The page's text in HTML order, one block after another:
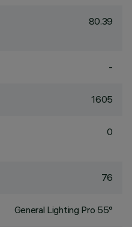
80.39
-
1605
0
76
General Lighting Pro 55°